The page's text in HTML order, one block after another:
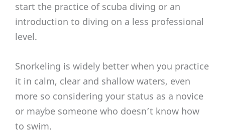
start the practice of scuba diving or an
introduction to diving on a less professional
level.
Snorkeling is widely better when you practice
it in calm, clear and shallow waters, even
more so considering your status as a novice
or maybe someone who doesn’t know how
to swim.